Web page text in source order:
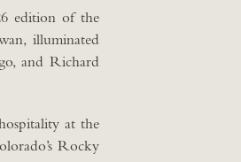
edition of the
illuminated
and Richard
at the
Rocky